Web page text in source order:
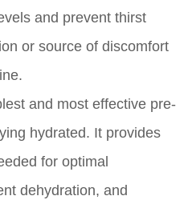
and prevent thirst
or source of discomfort
and most effective pre-
hydrated. It provides
for optimal
dehydration, and